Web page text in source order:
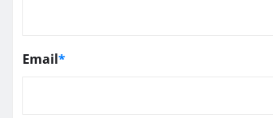
Email*